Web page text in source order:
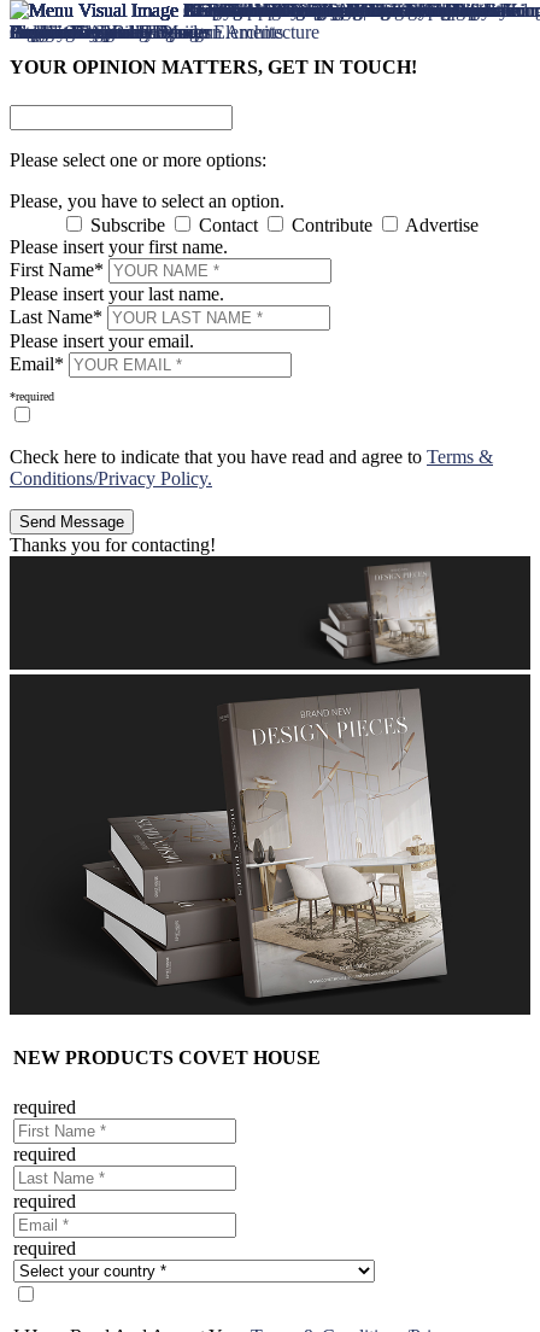
×
YOUR OPINION MATTERS, GET IN TOUCH!
Please select one or more options:
Please, you have to select an option.
Subscribe
Contact Contribute
Advertise
Please insert your first name.
First Name*
Please insert your last name.
Last Name*
Please insert your email.
Email*
*required
Check here to indicate that you have read and agree to Terms &
Conditions/Privacy Policy.
Thanks you for contacting!
NEW PRODUCTS COVET HOUSE
required
required
required
required